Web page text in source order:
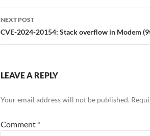
NEXT POST
CVE-2024-20154: Stack overflow in Modem
LEAVE A REPLY
Your email address will not be published.
Comment *